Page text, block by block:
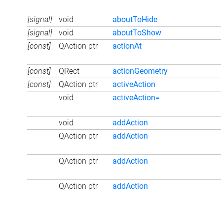
[signal] void
aboutToHide
[signal]
void
aboutToShow
[const]
QAction ptr actionAt
[const] QRect
actionGeometry
[const]
QAction ptr
activeAction
void
activeAction=
void
addAction
QAction ptr
addAction
QAction ptr addAction
QAction ptr addAction